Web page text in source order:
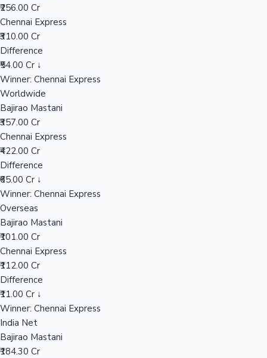
₹256.00 Cr
Chennai Express
₹310.00 Cr
Difference
₹54.00 Cr ↓
Winner: Chennai Express
Worldwide
Bajirao Mastani
₹357.00 Cr
Chennai Express
₹422.00 Cr
Difference
₹65.00 Cr ↓
Winner: Chennai Express
Overseas
Bajirao Mastani
₹101.00 Cr
Chennai Express
₹112.00 Cr
Difference
₹11.00 Cr ↓
Winner: Chennai Express
India Net
Bajirao Mastani
₹184.30 Cr